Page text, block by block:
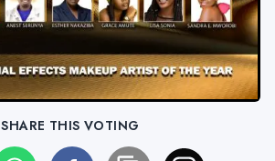
SHARE THIS VOTING